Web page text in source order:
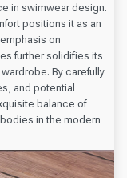
in swimwear design.
positions it as an
on
further solidifies its
By carefully
and potential
balance of
in the modern